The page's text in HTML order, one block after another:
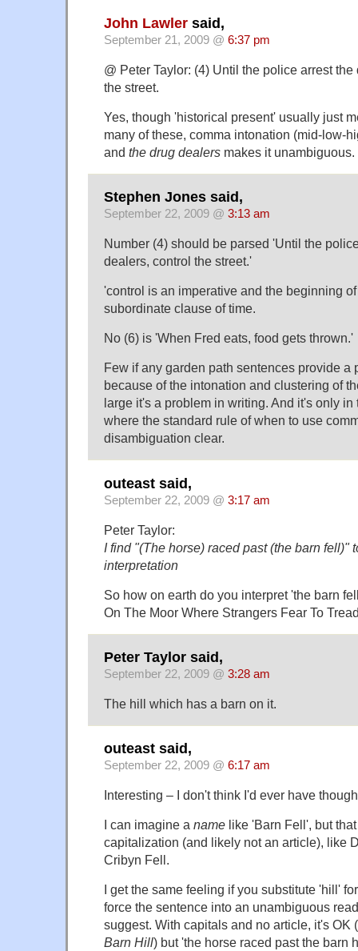
John Lawler said,
September 21, 2009 @ 6:37 pm
@ Peter Taylor: (4) Until the police arrest
the street.
Yes, though 'historical present' usually just
many of these, comma intonation (mid-low-
and the drug dealers makes it unambiguous.
Stephen Jones said,
September 22, 2009 @ 3:13 am
Number (4) should be parsed 'Until the
dealers, control the street.'
'control is an imperative and the beginning
subordinate clause of time.
No (6) is 'When Fred eats, food gets thrown.'
Few if any garden path sentences provide a
because of the intonation and clustering of
large it's a problem in writing. And it's only
where the standard rule of when to use
disambiguation clear.
outeast said,
September 22, 2009 @ 3:17 am
Peter Taylor:
I find "(The horse) raced past (the barn fell)"
interpretation
So how on earth do you interpret 'the barn
On The Moor Where Strangers Fear To
Peter Taylor said,
September 22, 2009 @ 3:28 am
The hill which has a barn on it.
outeast said,
September 22, 2009 @ 6:17 am
Interesting – I don't think I'd ever have
I can imagine a name like 'Barn Fell', but
capitalization (and likely not an article), like
Cribyn Fell.
I get the same feeling if you substitute 'hill'
force the sentence into an unambiguous
suggest. With capitals and no article, it's OK (
Barn Hill) but 'the horse raced past the barn